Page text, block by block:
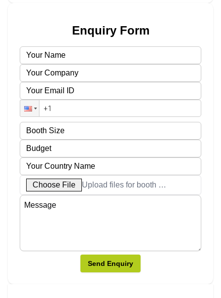
Enquiry Form
Choose File Upload files for booth designs
Send Enquiry